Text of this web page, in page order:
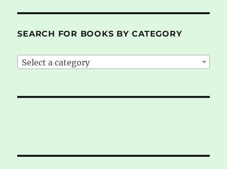
SEARCH FOR BOOKS BY CATEGORY
Select a category